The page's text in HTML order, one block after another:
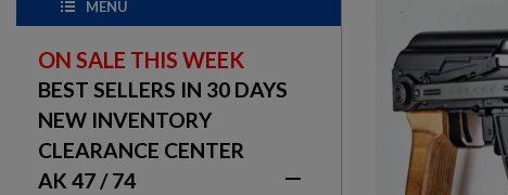
MENU
ON SALE THIS WEEK
BEST SELLERS IN 30 DAYS
NEW INVENTORY
CLEARANCE CENTER
AK 47 / 74
